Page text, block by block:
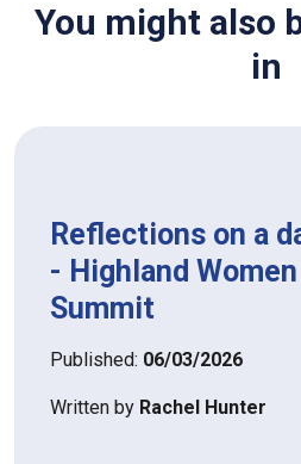
You might also
in
Reflections on a
- Highland
Summit
Published: 06/03/2026
Written by Rachel Hunter